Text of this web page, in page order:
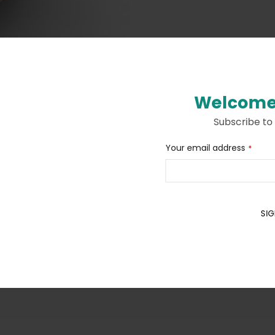
Subscribe
Your
Website *
Your email address *